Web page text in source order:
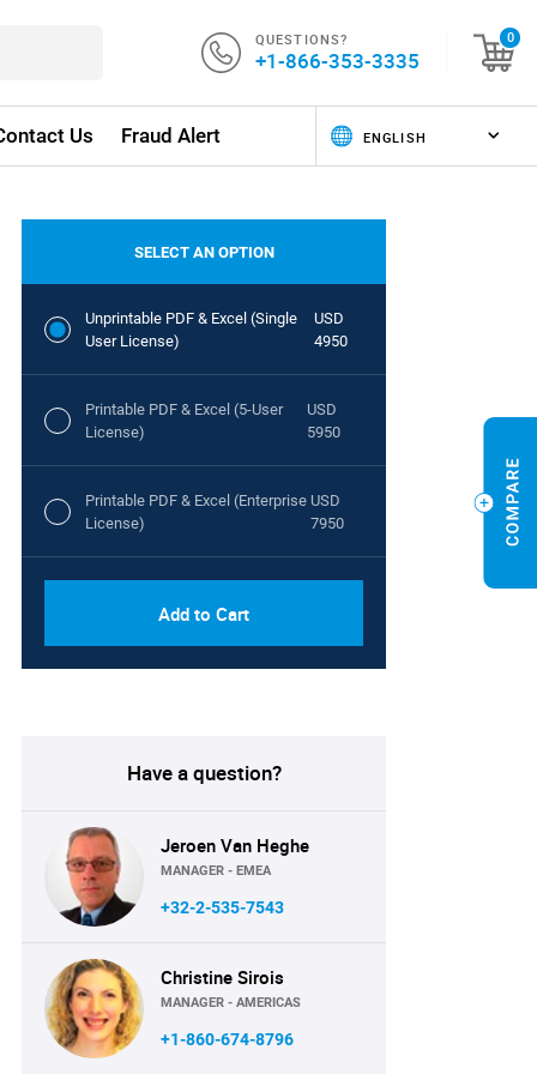
QUESTIONS?
+1-866-353-3335
0
Us Fraud Alert
SELECT AN OPTION
Unprintable PDF & Excel (Single
User License)
USD
4950
Printable PDF & Excel (5-User
License)
USD
5950
Printable PDF & Excel (Enterprise
License)
USD
7950
Add to Cart
Have a question?
Jeroen Van Heghe
MANAGER - EMEA
+32-2-535-7543
Christine Sirois
MANAGER - AMERICAS
+1-860-674-8796